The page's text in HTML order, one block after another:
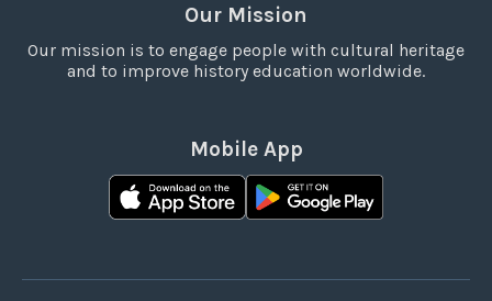
Our Mission
Our mission is to engage people with cultural heritage
and to improve history education worldwide.
Mobile App